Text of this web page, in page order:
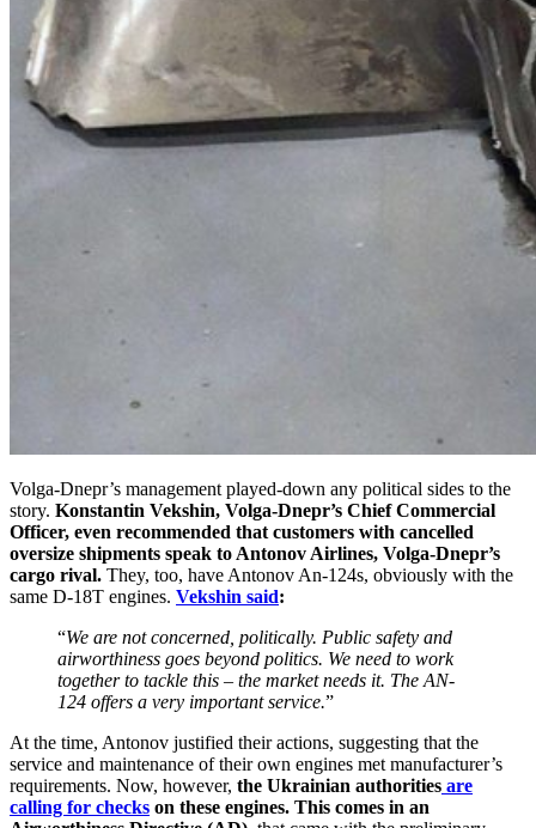
Volga-Dnepr’s management played-down any political sides to the
story. Konstantin Vekshin, Volga-Dnepr’s Chief Commercial
Officer, even recommended that customers with cancelled
oversize shipments speak to Antonov Airlines, Volga-Dnepr’s
cargo rival. They, too, have Antonov An-124s, obviously with the
same D-18T engines. Vekshin said:
“We are not concerned, politically. Public safety and
airworthiness goes beyond politics. We need to work
together to tackle this – the market needs it. The AN-
124 offers a very important service.”
At the time, Antonov justified their actions, suggesting that the
service and maintenance of their own engines met manufacturer’s
requirements. Now, however, the Ukrainian authorities are
calling for checks on these engines. This comes in an